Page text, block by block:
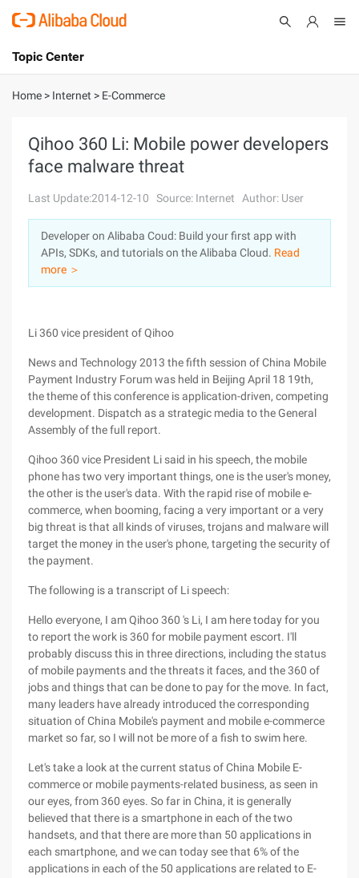
International - English
Console
Sign Up
Topic Center
About
Solutions
Pricing
Marketplace
Partners
Home > Internet > E-Commerce
Qihoo 360 Li: Mobile power developers
face malware threat
Last Update:2014-12-10 Source: Internet Author: User
Developer on Alibaba Coud: Build your first app with
APIs, SDKs, and tutorials on the Alibaba Cloud. Read
more ＞
Li 360 vice president of Qihoo
News and Technology 2013 the fifth session of China Mobile
Payment Industry Forum was held in Beijing April 18 19th,
the theme of this conference is application-driven, competing
development. Dispatch as a strategic media to the General
Assembly of the full report.
Qihoo 360 vice President Li said in his speech, the mobile
phone has two very important things, one is the user's money,
the other is the user's data. With the rapid rise of mobile e-
commerce, when booming, facing a very important or a very
big threat is that all kinds of viruses, trojans and malware will
target the money in the user's phone, targeting the security of
the payment.
The following is a transcript of Li speech:
Hello everyone, I am Qihoo 360 's Li, I am here today for you
to report the work is 360 for mobile payment escort. I'll
probably discuss this in three directions, including the status
of mobile payments and the threats it faces, and the 360 of
jobs and things that can be done to pay for the move. In fact,
many leaders have already introduced the corresponding
situation of China Mobile's payment and mobile e-commerce
market so far, so I will not be more of a fish to swim here.
Let's take a look at the current status of China Mobile E-
commerce or mobile payments-related business, as seen in
our eyes, from 360 eyes. So far in China, it is generally
believed that there is a smartphone in each of the two
handsets, and that there are more than 50 applications in
each smartphone, and we can today see that 6% of the
applications in each of the 50 applications are related to E-